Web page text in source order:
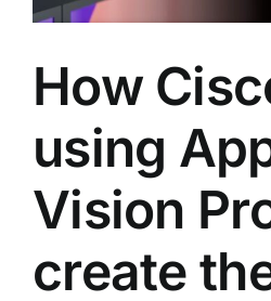
How
using
Vision
create